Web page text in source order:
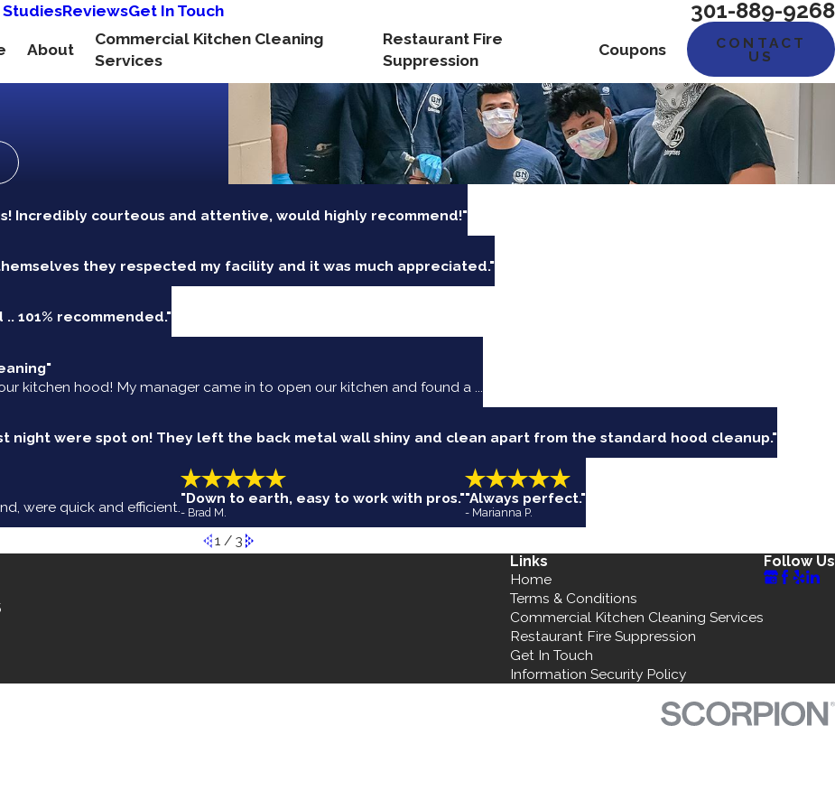
StudiesReviewsGet In Touch 301-889-9268
About
Commercial Kitchen Cleaning
Services
Restaurant Fire
Suppression
Coupons CONTACT
US
Incredibly courteous and attentive, would highly recommend!"
they respected my facility and it was much appreciated."
101% recommended."
kitchen hood! My manager came in to open our kitchen and found a ...
night were spot on! They left the back metal wall shiny and clean apart from the standard hood cleanup."
were quick and efficient.
"Down to earth, easy to work with pros."
- Brad M.
"Always perfect."
- Marianna P.
1/ 3
Links
Home
Terms & Conditions
Commercial Kitchen Cleaning Services
Restaurant Fire Suppression
Get In Touch
Information Security Policy
Follow Us